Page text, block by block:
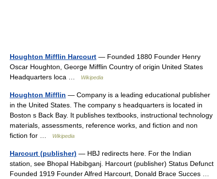
Houghton Mifflin Harcourt — Founded 1880 Founder Henry
Oscar Houghton, George Mifflin Country of origin United States
Headquarters loca …
Wikipedia
Houghton Mifflin — Company is a leading educational publisher
in the United States. The company s headquarters is located in
Boston s Back Bay. It publishes textbooks, instructional technology
materials, assessments, reference works, and fiction and non
fiction for …
Wikipedia
Harcourt (publisher) — HBJ redirects here. For the Indian
station, see Bhopal Habibganj. Harcourt (publisher) Status Defunct
Founded 1919 Founder Alfred Harcourt, Donald Brace Succes …